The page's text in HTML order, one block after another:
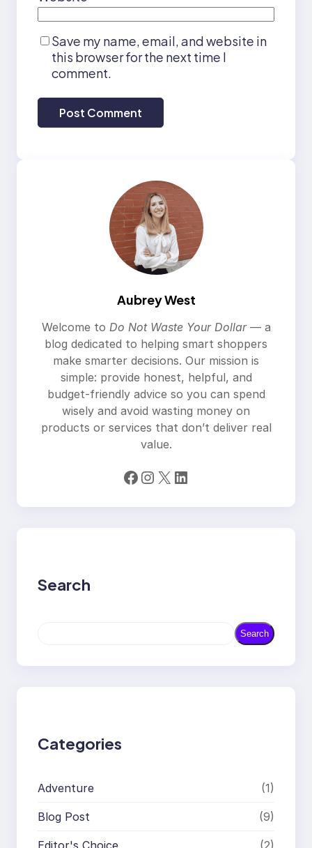
Save my name, email, and website in
this browser for the next time I
comment.
Aubrey West
Welcome to Do Not Waste Your Dollar— a
blog dedicated to helping smart shoppers
make smarter decisions. Our mission is
simple: provide honest, helpful, and
budget-friendly advice so you can spend
wisely and avoid wasting money on
products or services that don’t deliver real
value.
Facebook Instagram X LinkedIn
Search
r
Search
Categories
Adventure (1)
Blog Post (9)
Editor's Choice (2)